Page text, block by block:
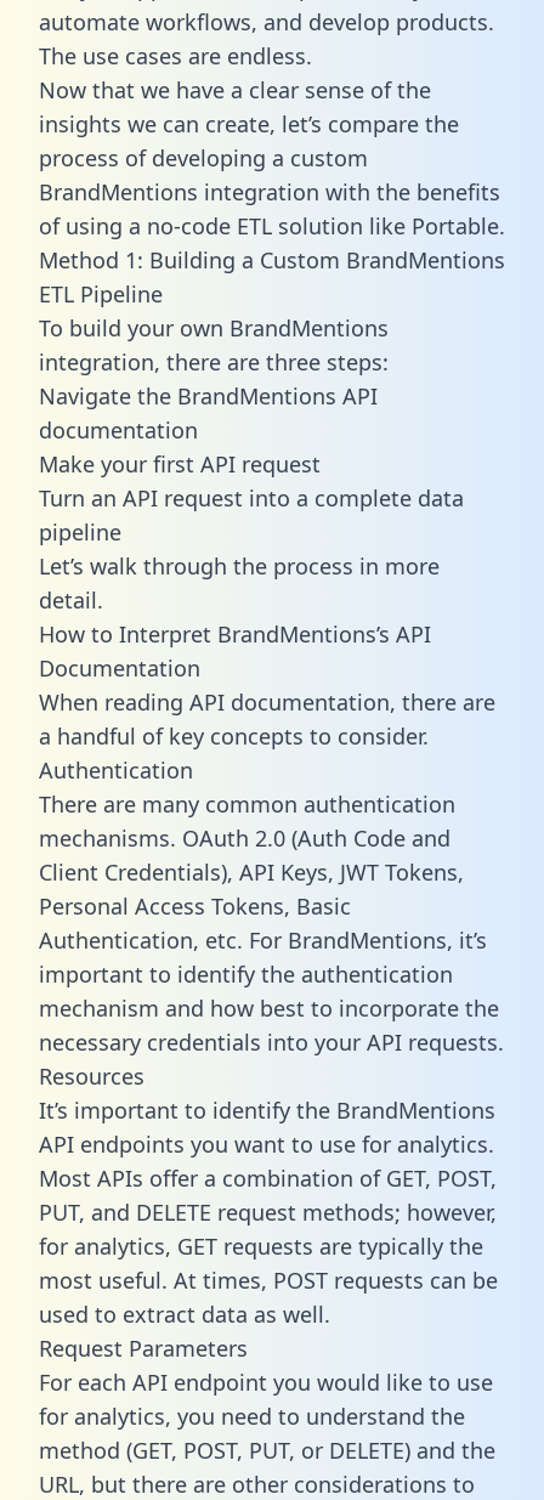
automate workflows, and develop products.
The use cases are endless.
Now that we have a clear sense of the
insights we can create, let’s compare the
process of developing a custom
BrandMentions integration with the benefits
of using a no-code ETL solution like Portable.
Method 1: Building a Custom BrandMentions
ETL Pipeline
To build your own BrandMentions
integration, there are three steps:
Navigate the BrandMentions API
documentation
Make your first API request
Turn an API request into a complete data
pipeline
Let’s walk through the process in more
detail.
How to Interpret BrandMentions’s API
Documentation
When reading API documentation, there are
a handful of key concepts to consider.
Authentication
There are many common authentication
mechanisms. OAuth 2.0 (Auth Code and
Client Credentials), API Keys, JWT Tokens,
Personal Access Tokens, Basic
Authentication, etc. For BrandMentions, it’s
important to identify the authentication
mechanism and how best to incorporate the
necessary credentials into your API requests.
Resources
It’s important to identify the BrandMentions
API endpoints you want to use for analytics.
Most APIs offer a combination of GET, POST,
PUT, and DELETE request methods; however,
for analytics, GET requests are typically the
most useful. At times, POST requests can be
used to extract data as well.
Request Parameters
For each API endpoint you would like to use
for analytics, you need to understand the
method (GET, POST, PUT, or DELETE) and the
URL, but there are other considerations to